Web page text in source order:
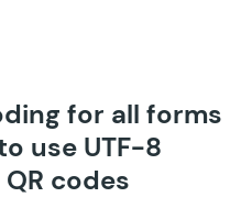
for all forms
use UTF-8
codes